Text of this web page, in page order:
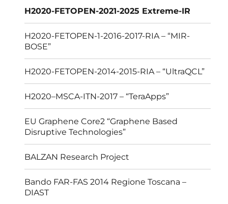
H2020-FETOPEN-2021-2025 Extreme-IR
H2020-FETOPEN-1-2016-2017-RIA – “MIR-
BOSE”
H2020-FETOPEN-2014-2015-RIA – “UltraQCL”
H2020–MSCA-ITN-2017 – “TeraApps”
EU Graphene Core2 “Graphene Based
Disruptive Technologies”
BALZAN Research Project
Bando FAR-FAS 2014 Regione Toscana –
DIAST